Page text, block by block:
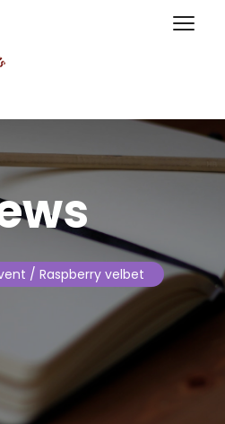
/ Raspberry velbet